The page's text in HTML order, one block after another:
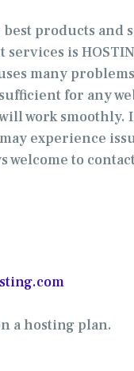
products and
services is
many
for any
work
experience
welcome to
a hosting plan.